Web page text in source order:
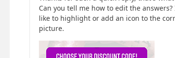
Can you tell me how to edit the
like to highlight or add an icon to the
picture.